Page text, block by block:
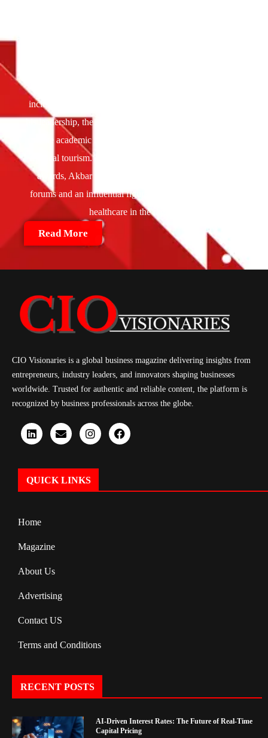
including hospitals, clinics, labs, and pharmacies. Under
his leadership, the group has become the country’s largest
private academic healthcare network and a key player in
medical tourism. Recognized with numerous leadership
awards, Akbar is also a speaker at global healthcare
forums and an influential figure in shaping the future of
healthcare in the region.
Read More
CIO Visionaries is a global business magazine delivering insights from
entrepreneurs, industry leaders, and innovators shaping businesses
worldwide. Trusted for authentic and reliable content, the platform is
recognized by business professionals across the globe.
QUICK LINKS
Home
Magazine
About Us
Advertising
Contact US
Terms and Conditions
RECENT POSTS
AI-Driven Interest Rates: The Future of Real-Time
Capital Pricing